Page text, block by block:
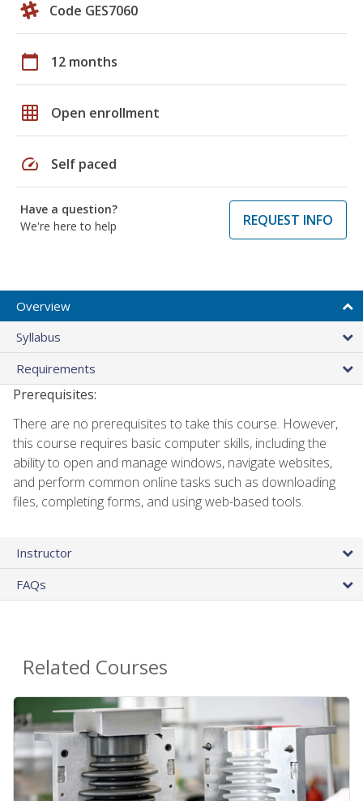
Code GES7060
calendar_today 12 months
grid_on Open enrollment
speed Self paced
Have a question?
We're here to help
REQUEST INFO
Overview
Syllabus
Requirements
Prerequisites:
There are no prerequisites to take this course. However,
this course requires basic computer skills, including the
ability to open and manage windows, navigate websites,
and perform common online tasks such as downloading
files, completing forms, and using web-based tools.
Instructor
FAQs
Related Courses